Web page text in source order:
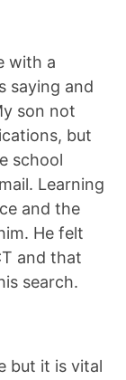
with a
saying and
son not
but
school
Learning
and the
He felt
and that
search.
but it is vital